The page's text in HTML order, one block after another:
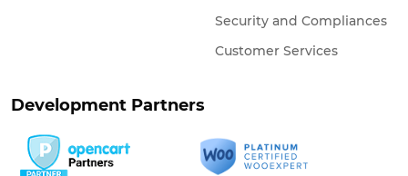
Security and Compliances
Customer Services
Development Partners